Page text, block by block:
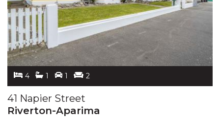
4 1 1 2
41 Napier Street
Riverton-Aparima